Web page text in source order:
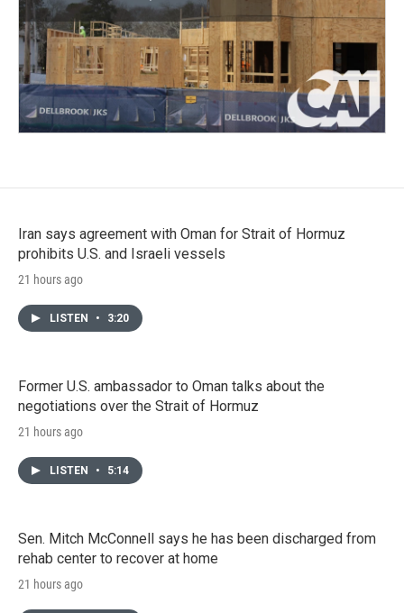
Iran says agreement with Oman for Strait of Hormuz
prohibits U.S. and Israeli vessels
21 hours ago
LISTEN • 3:20
Former U.S. ambassador to Oman talks about the
negotiations over the Strait of Hormuz
21 hours ago
LISTEN • 5:14
Sen. Mitch McConnell says he has been discharged from
rehab center to recover at home
21 hours ago